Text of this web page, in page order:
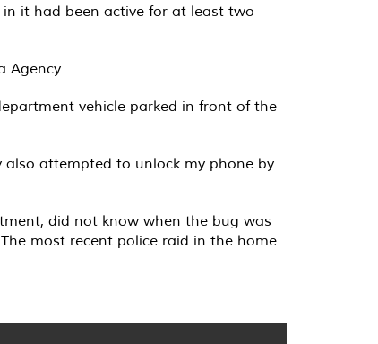
it had been active for at least two
Agency.
vehicle parked in front of the
also attempted to unlock my phone by
did not know when the bug was
most recent police raid in the home